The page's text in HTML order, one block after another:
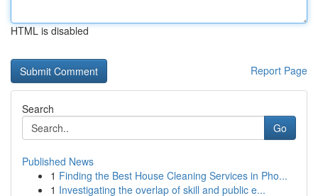
HTML is disabled
Report Page
Search
Go
Published News
1 Finding the Best House Cleaning Services in Pho...
1 Investigating the overlap of skill and public e...